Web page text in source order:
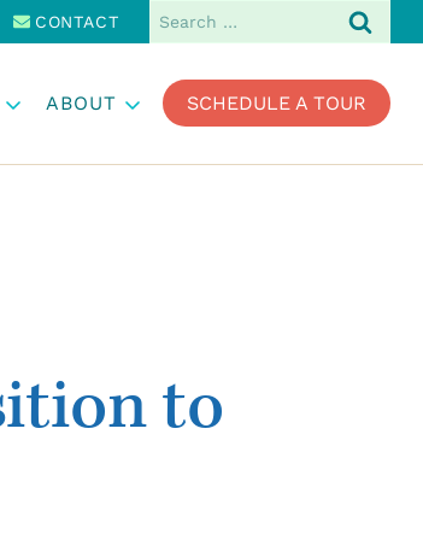
CONTACT
Search
ABOUT SCHEDULE A TOUR
to